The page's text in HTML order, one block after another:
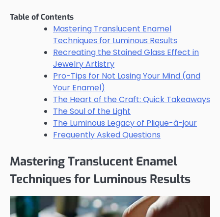
Table of Contents
Mastering Translucent Enamel
Techniques for Luminous Results
Recreating the Stained Glass Effect in
Jewelry Artistry
Pro-Tips for Not Losing Your Mind (and
Your Enamel)
The Heart of the Craft: Quick Takeaways
The Soul of the Light
The Luminous Legacy of Plique-à-jour
Frequently Asked Questions
Mastering Translucent Enamel
Techniques for Luminous Results